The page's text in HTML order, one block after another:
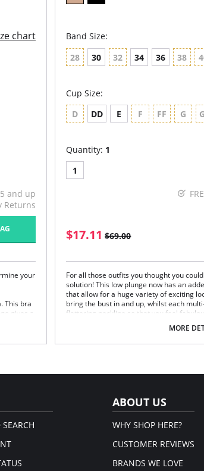
chart
and up
Returns
your
This bra
gives a
Band Size:
28 30 32 34 36 38
Cup Size:
D
DD E F FF G
Quantity: 1
1
$17.11 $69.00
For all those outfits you thought you
solution! This low plunge now has an
that allow for a huge variety of exciting
bring the bust in and up, whilst each
flattering neckline so that you feel
Fully adjustable, non-slip straps.
MORE
ABOUT US
WHY SHOP HERE?
CUSTOMER REVIEWS
BRANDS WE LOVE